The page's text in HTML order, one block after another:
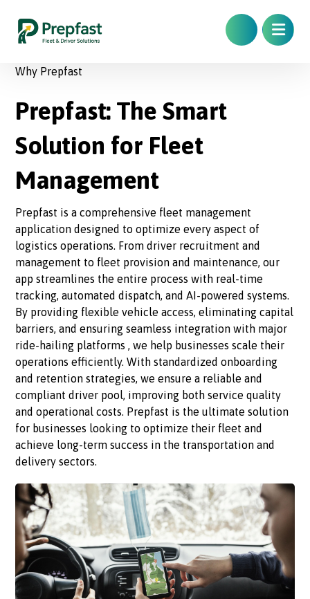
Why Prepfast
Prepfast: The Smart
Solution for Fleet
Management
Prepfast is a comprehensive fleet management
application designed to optimize every aspect of
logistics operations. From driver recruitment and
management to fleet provision and maintenance, our
app streamlines the entire process with real-time
tracking, automated dispatch, and AI-powered systems.
By providing flexible vehicle access, eliminating capital
barriers, and ensuring seamless integration with major
ride-hailing platforms , we help businesses scale their
operations efficiently. With standardized onboarding
and retention strategies, we ensure a reliable and
compliant driver pool, improving both service quality
and operational costs. Prepfast is the ultimate solution
for businesses looking to optimize their fleet and
achieve long-term success in the transportation and
delivery sectors.